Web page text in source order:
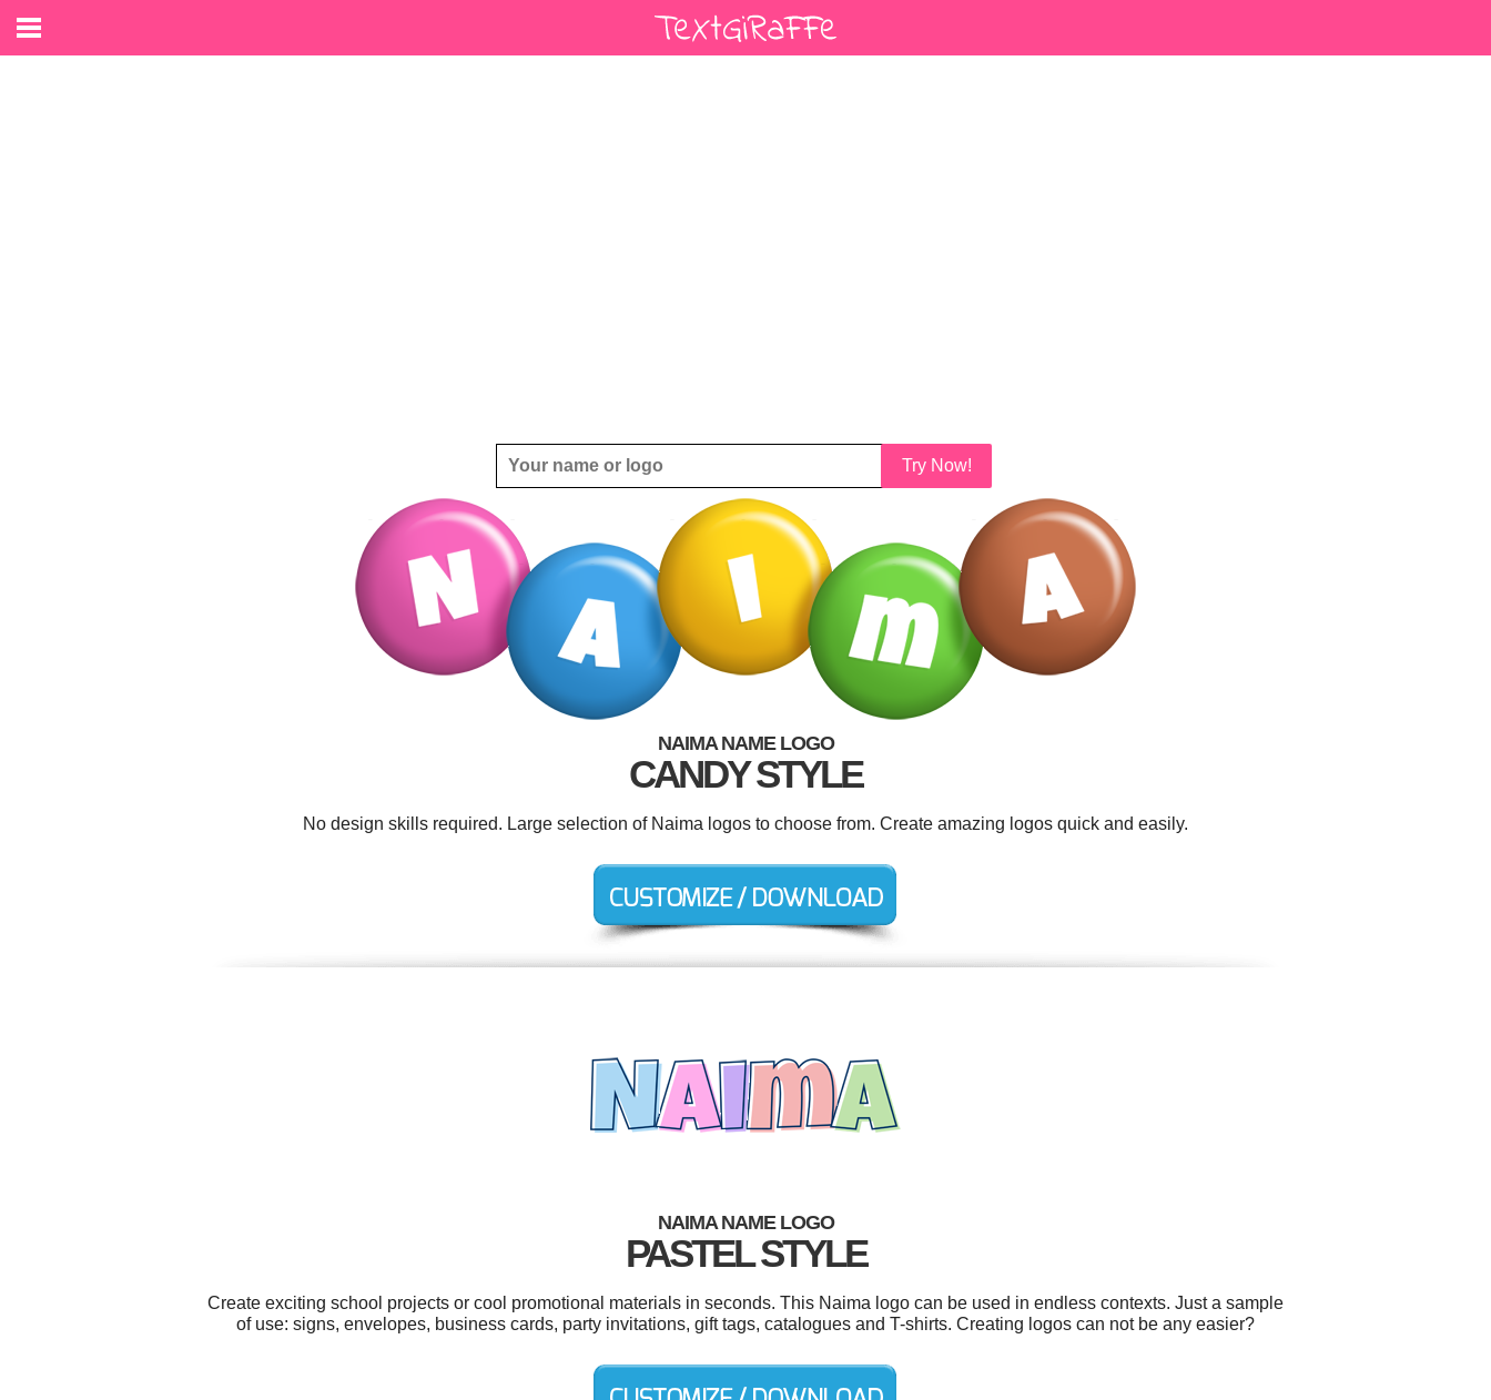
Try Now!
NAIMA NAME LOGO
CANDY STYLE
No design skills required. Large selection of Naima logos to choose from. Create amazing logos quick and easily.
NAIMA NAME LOGO
PASTEL STYLE
Create exciting school projects or cool promotional materials in seconds. This Naima logo can be used in endless contexts. Just a sample
of use: signs, envelopes, business cards, party invitations, gift tags, catalogues and T-shirts. Creating logos can not be any easier?